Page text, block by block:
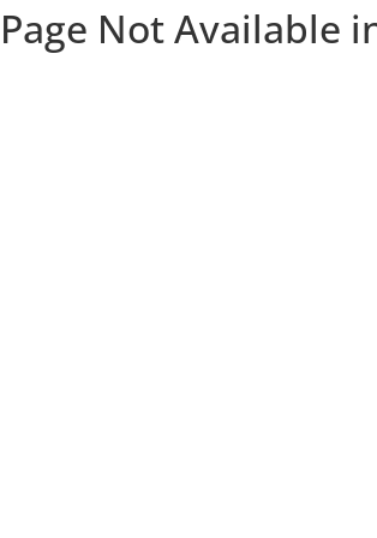
Page Not Available